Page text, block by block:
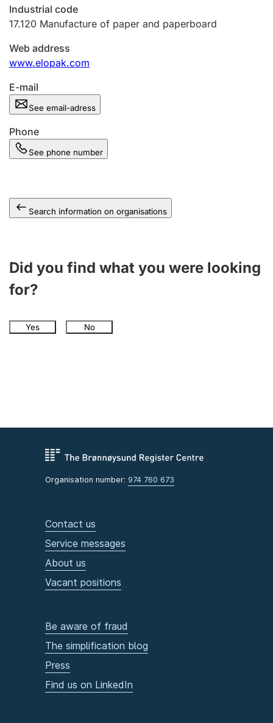
Industrial code
17.120 Manufacture of paper and paperboard
Web address
www.elopak.com
E-mail
See email-adress
Phone
See phone number
Search information on organisations
Did you find what you were looking
for?
Yes No
Organisation number: 974 760 673
Contact us
Service messages
About us
Vacant positions
Be aware of fraud
The simplification blog
Press
Find us on LinkedIn